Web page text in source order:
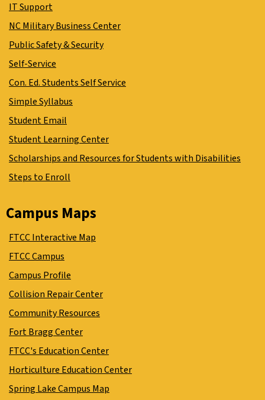
IT Support
NC Military Business Center
Public Safety & Security
Self-Service
Con. Ed. Students Self Service
Simple Syllabus
Student Email
Student Learning Center
Scholarships and Resources for Students with Disabilities
Steps to Enroll
Campus Maps
FTCC Interactive Map
FTCC Campus
Campus Profile
Collision Repair Center
Community Resources
Fort Bragg Center
FTCC's Education Center
Horticulture Education Center
Spring Lake Campus Map